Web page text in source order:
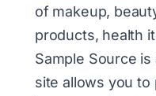
of makeup,
products, health
Sample Source
site allows you to